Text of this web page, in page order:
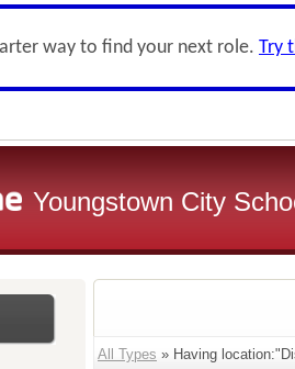
way to find your next role. Try
Youngstown City
All Types » Having